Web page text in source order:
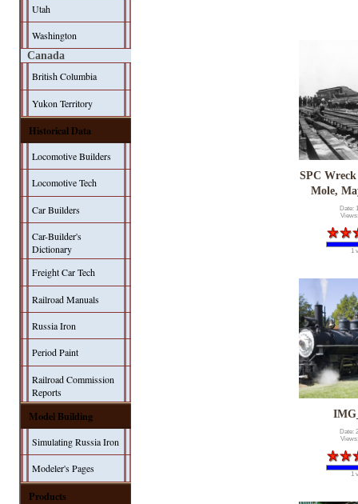
Utah
Washington
Canada
British Columbia
Yukon Territory
Historical Data
Locomotive Builders
Locomotive Tech
Car Builders
Car-Builder's
Dictionary
Freight Car Tech
Railroad Manuals
Russia Iron
Period Paint
Railroad Commission
Reports
Model Building
Simulating Russia Iron
Modeler's Pages
Products
SPC
Mole,
Date:
1
Date:
1